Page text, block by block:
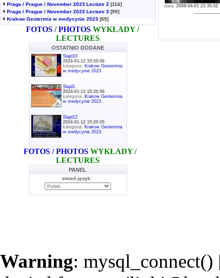
Praga / Prague / November 2023 Lecture 2 [116]
Praga / Prague / November 2023 Lecture 3 [99]
Krakow Geotermia w medycynie 2023 [65]
FOTOS / PHOTOSWYKŁADY /
LECTURES
OSTATNIO DODANE
Slajd10
2024-01-12 19:20:06
kategoria: Krakow Geotermia
w medycynie 2023
Slajd1
2024-01-12 19:20:06
kategoria: Krakow Geotermia
w medycynie 2023
Slajd12
2024-01-12 19:20:05
kategoria: Krakow Geotermia
w medycynie 2023
FOTOS / PHOTOSWYKŁADY /
LECTURES
PANEL
zmień język:
data: 2008-04-01 23:35:52
Warning: mysql_connect()